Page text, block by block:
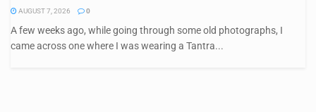
AUGUST 7, 2026 0
A few weeks ago, while going through some old photographs, I
came across one where I was wearing a Tantra...